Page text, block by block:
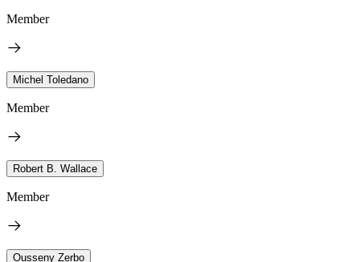
Member
Michel Toledano
Member
Robert B. Wallace
Member
Ousseny Zerbo